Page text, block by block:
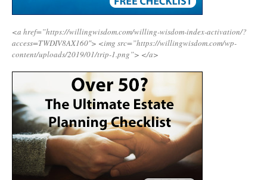
<a href=”https://willingwisdom.com/willing-wisdom-index-activation/?
access=TWDIV8AX160″> <img src=”https://willingwisdom.com/wp-
content/uploads/2019/01/trip-1.png”> </a>